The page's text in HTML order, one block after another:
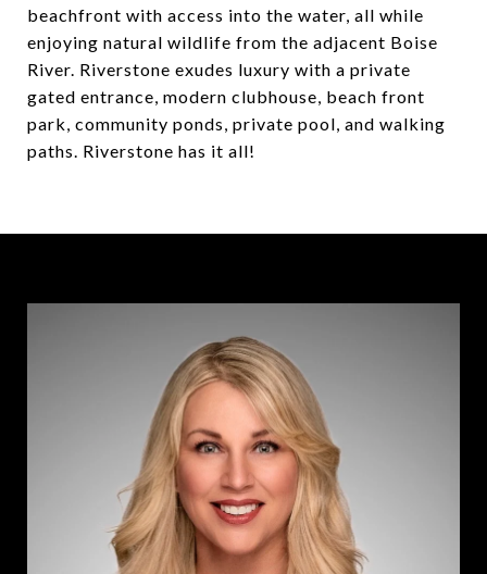
beachfront with access into the water, all while
enjoying natural wildlife from the adjacent Boise
River. Riverstone exudes luxury with a private
gated entrance, modern clubhouse, beach front
park, community ponds, private pool, and walking
paths. Riverstone has it all!